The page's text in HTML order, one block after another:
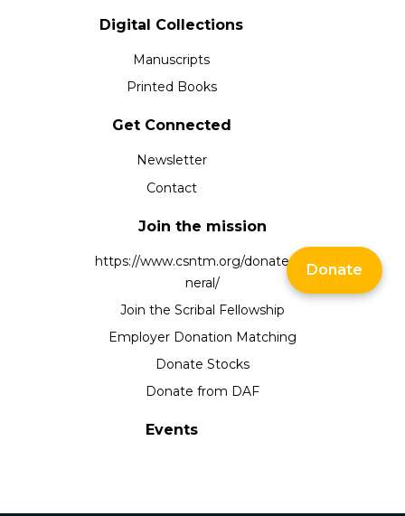
Digital Collections
Manuscripts
Printed Books
Get Connected
Newsletter
Contact
Join the mission
https://www.csntm.org/donate/ge
neral/
Join the Scribal Fellowship
Employer Donation Matching
Donate Stocks
Donate from DAF
Events
Donate